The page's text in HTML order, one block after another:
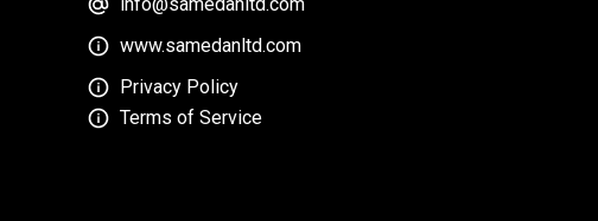
www.samedanltd.com
Privacy Policy
Terms of Service